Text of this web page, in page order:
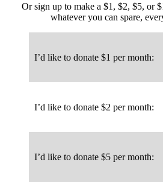
Or sign up to make a $1, $2, $5, or
whatever you can spare,
I’d like to donate $1 per month:
I’d like to donate $2 per month:
I’d like to donate $5 per month: